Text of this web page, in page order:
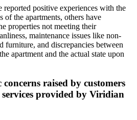
reported positive experiences with the
of the apartments, others have
properties not meeting their
maintenance issues like non-
furniture, and discrepancies between
apartment and the actual state upon
raised by customers
provided by Viridian